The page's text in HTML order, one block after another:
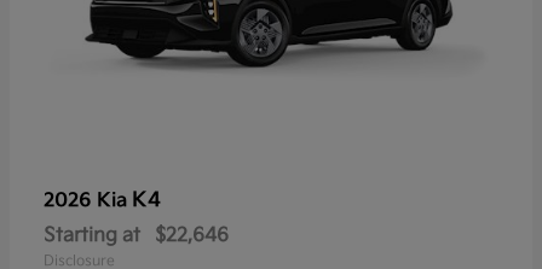
2026 Kia K4
Starting at $22,646
Disclosure